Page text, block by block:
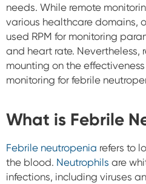
needs. While remote
various healthcare domains,
used RPM for monitoring
and heart rate. Nevertheless,
mounting on the
monitoring for febrile
What is Febrile
Febrile neutropenia refers to
the blood. Neutrophils are
infections, including viruses